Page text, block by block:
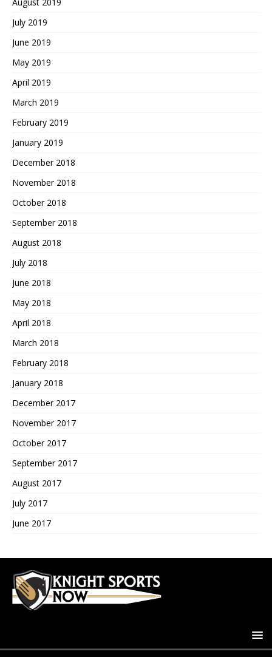
July 2019
June 2019
May 2019
April 2019
March 2019
February 2019
January 2019
December 2018
November 2018
October 2018
September 2018
August 2018
July 2018
June 2018
May 2018
April 2018
March 2018
February 2018
January 2018
December 2017
November 2017
October 2017
September 2017
August 2017
July 2017
June 2017